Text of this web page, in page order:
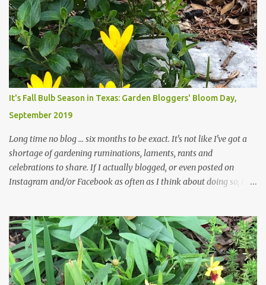
trees are mostly bare. We do our best to keep the sidewalk and
curbs clear: the latter are especially important since we don't want
those leaves clogging our storm drains and increasing the
likelihood of flooding. The corner bed below has undergone some
changes in recent months, with large flagstones added to give The
Head Gardener room to move and work around the plants. Fewer
plants, both desirable and undesirable, make for less work. The HG
and I are 22 years older than we were when we started this garden
... how did that happen? The corner bed is the most colorful spot
in th...
It's Fall Bulb Season in Texas: Garden Bloggers' Bloom Day,
September 2019
Long time no blog ... six months to be exact. It's not like I've got a
shortage of gardening ruminations, laments, rants and
celebrations to share. If I actually blogged, or even posted on
Instagram and/or Facebook as often as I think about doing so, I
The summer weather on my corner of Katy does have a lot to do
with my lack of enthusiasm for ... well, just about everything. The
last 3 summers, I've made trips to England in mid- to late June,
visiting gardens in the Cotswolds, Yorkshire and East Anglia. I
return from those trips with a renewed passion for gardening,